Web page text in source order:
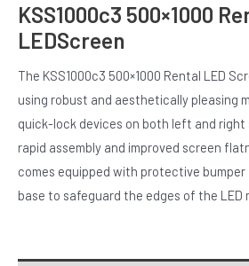
KSS1000c3 500×1000
LEDScreen
The KSS1000c3 500×1000 Rental LED
using robust and aesthetically pleasing
quick-lock devices on both left and
rapid assembly and improved screen
comes equipped with protective bumper
base to safeguard the edges of the LED